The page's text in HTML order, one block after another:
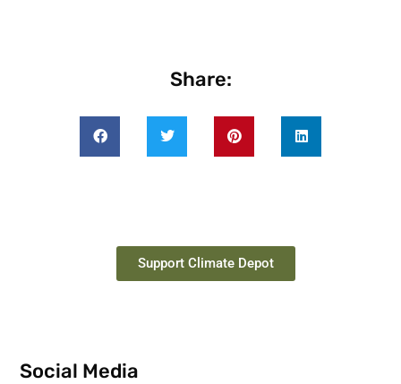
Share:
Support Climate Depot
Social Media